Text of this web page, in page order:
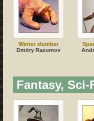
Winter slumber
Dmitry Razumov
Fantasy,